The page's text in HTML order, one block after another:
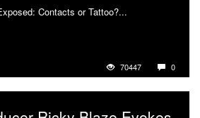
Contacts or Tattoo?...
70447 0